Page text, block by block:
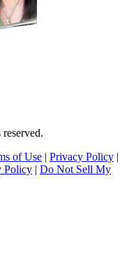
of Use | Privacy Policy |
Policy | Do Not Sell My